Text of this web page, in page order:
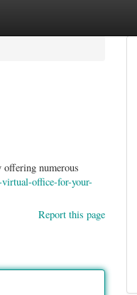
numerous
office-for-your-
Report this page